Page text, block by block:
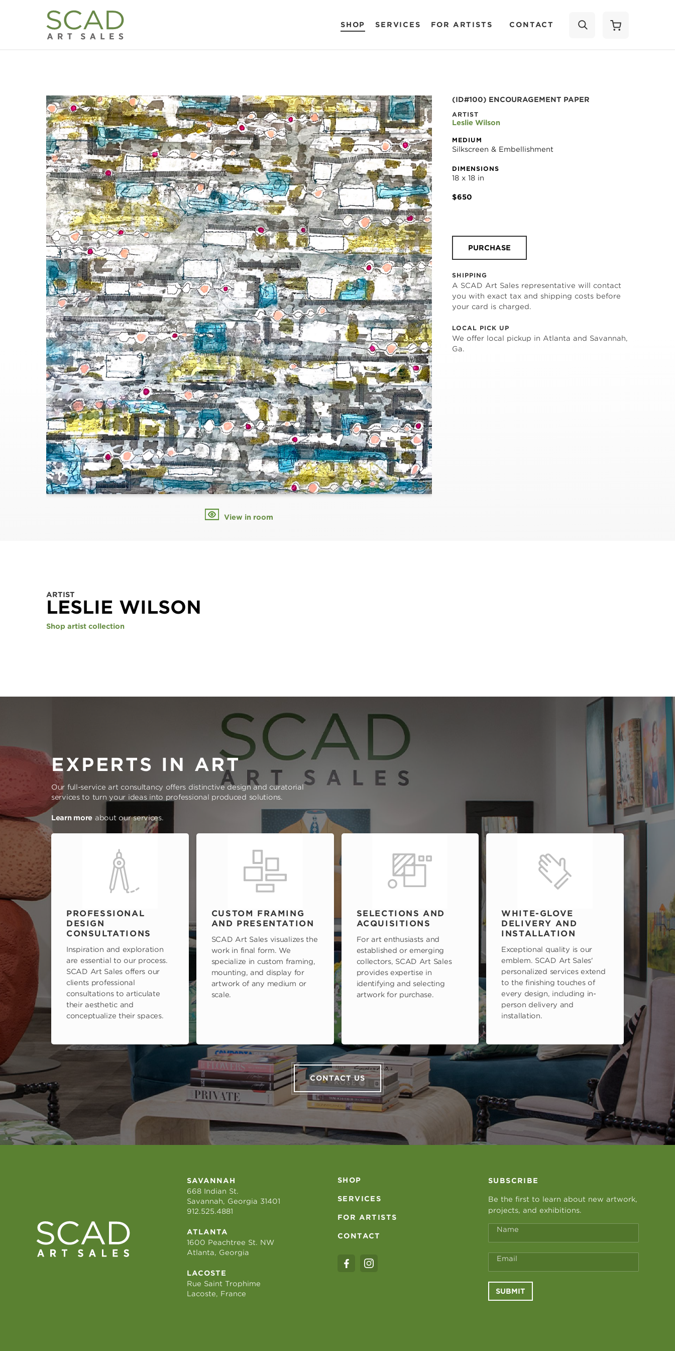
SHOP SERVICES FOR ARTISTS CONTACT
View in room
(ID#100) ENCOURAGEMENT PAPER
ARTIST
Leslie Wilson
MEDIUM
Silkscreen & Embellishment
DIMENSIONS
18 x 18 in
$650
PURCHASE
SHIPPING
A SCAD Art Sales representative will contact
you with exact tax and shipping costs before
your card is charged.
LOCAL PICK UP
We offer local pickup in Atlanta and Savannah,
Ga.
ARTIST
LESLIE WILSON
Shop artist collection
EXPERTS IN ART
Our full-service art consultancy offers distinctive design and curatorial
services to turn your ideas into professional produced solutions.
Learn more about our services.
PROFESSIONAL
DESIGN
CONSULTATIONS
Inspiration and exploration
are essential to our process.
SCAD Art Sales offers our
clients professional
consultations to articulate
their aesthetic and
conceptualize their spaces.
CUSTOM FRAMING
AND PRESENTATION
SCAD Art Sales visualizes the
work in final form. We
specialize in custom framing,
mounting, and display for
artwork of any medium or
scale.
SELECTIONS AND
ACQUISITIONS
For art enthusiasts and
established or emerging
collectors, SCAD Art Sales
provides expertise in
identifying and selecting
artwork for purchase.
WHITE-GLOVE
DELIVERY AND
INSTALLATION
Exceptional quality is our
emblem. SCAD Art Sales'
personalized services extend
to the finishing touches of
every design, including in-
person delivery and
installation.
CONTACT US
SAVANNAH
668 Indian St.
Savannah, Georgia 31401
912.525.4881
ATLANTA
1600 Peachtree St. NW
Atlanta, Georgia
LACOSTE
Rue Saint Trophime
Lacoste, France
SHOP
SERVICES
FOR ARTISTS
CONTACT
SUBSCRIBE
Be the first to learn about new artwork,
projects, and exhibitions.
Name
Email
SUBMIT